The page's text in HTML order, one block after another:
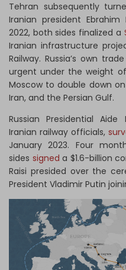
Tehran subsequently
Iranian president Ebrahim
2022, both sides finalized a
Iranian infrastructure
Railway. Russia’s own
urgent under the weight
Moscow to double down
Iran, and the Persian Gulf.
Russian Presidential
Iranian railway officials,
January 2023. Four
sides signed a $1.6-billion
Raisi presided over the
President Vladimir Putin